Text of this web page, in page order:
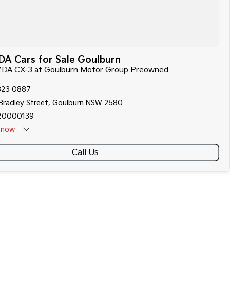
Cars for Sale Goulburn
CX-3 at Goulburn Motor Group Preowned
0887
Street, Goulburn NSW 2580
Call Us